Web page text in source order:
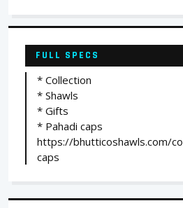
FULL SPECS
* Collection
* Shawls
* Gifts
* Pahadi caps
https://bhutticoshawls.com/
caps